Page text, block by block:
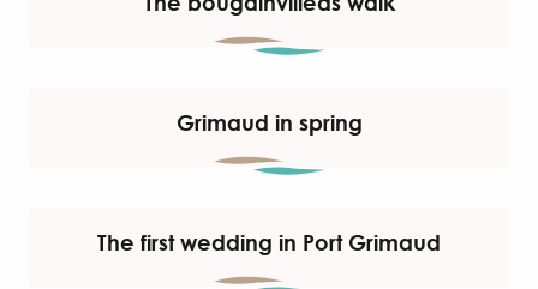
Grimaud in spring
The first wedding in Port Grimaud